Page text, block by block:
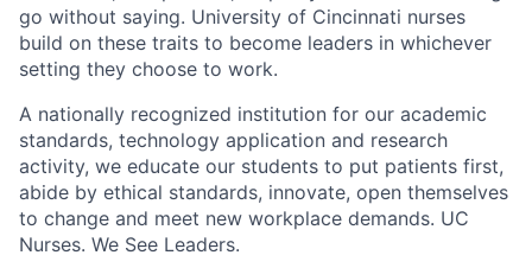
go without saying. University of Cincinnati nurses
build on these traits to become leaders in whichever
setting they choose to work.
A nationally recognized institution for our academic
standards, technology application and research
activity, we educate our students to put patients first,
abide by ethical standards, innovate, open themselves
to change and meet new workplace demands. UC
Nurses. We See Leaders.